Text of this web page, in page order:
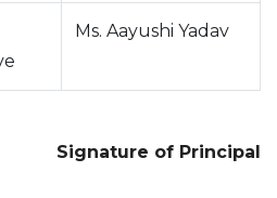
Ms. Aayushi Yadav
Signature of Principal